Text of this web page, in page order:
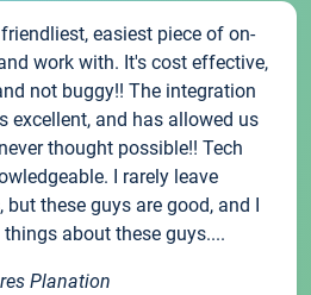
easiest piece of on-
work with. It's cost effective,
not buggy!! The integration
excellent, and has allowed us
thought possible!! Tech
I rarely leave
these guys are good, and I
about these guys....
Planation